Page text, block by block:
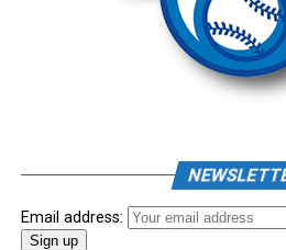
Email address: